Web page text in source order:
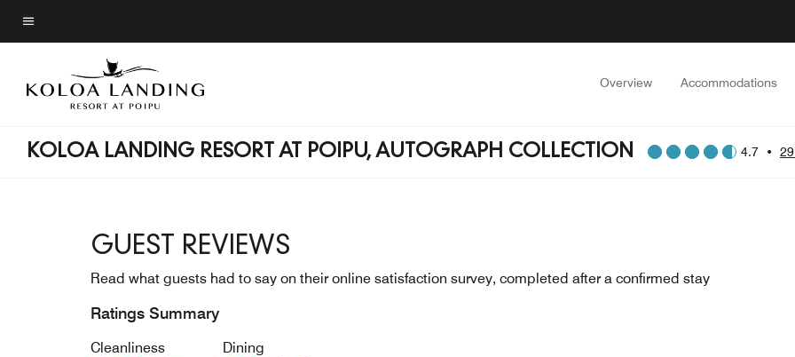
Skip
to
content
Menu text
Overview Accommodations
KOLOA LANDING RESORT AT POIPU, AUTOGRAPH COLLECTION 4.7 •
GUEST REVIEWS
Read what guests had to say on their online satisfaction survey, completed after a confirmed stay
Ratings Summary
Cleanliness Dining